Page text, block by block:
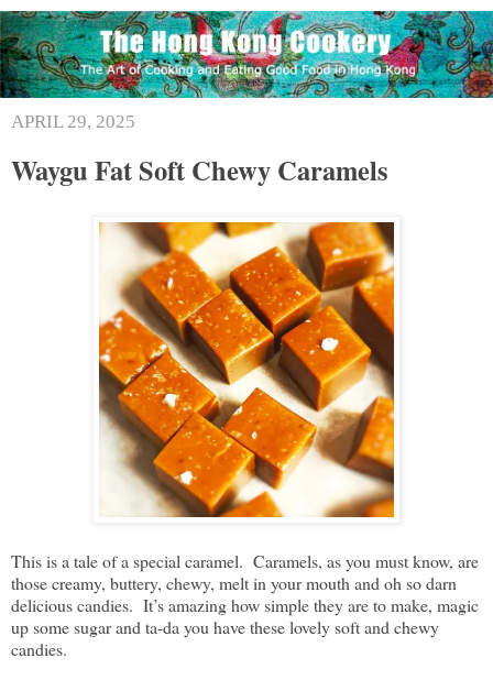
APRIL 29, 2025
Waygu Fat Soft Chewy Caramels
This is a tale of a special caramel. Caramels, as you must know, are
those creamy, buttery, chewy, melt in your mouth and oh so darn
delicious candies. It’s amazing how simple they are to make, magic
up some sugar and ta-da you have these lovely soft and chewy
candies.